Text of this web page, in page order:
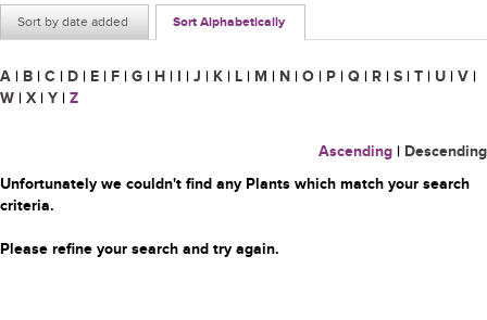
Sort by date added Sort Alphabetically
A | B | C | D | E | F | G | H | I | J | K | L | M | N | O | P | Q | R | S | T | U | V |
W | X | Y | Z
Ascending | Descending
Unfortunately we couldn't find any Plants which match your search
criteria.
Please refine your search and try again.